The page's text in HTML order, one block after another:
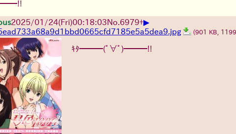
2025/01/24(Fri)00:18:03No.6979+▶
(901 KB,
ｷﾀ━━━(ﾟ∀ﾟ)━━━!!